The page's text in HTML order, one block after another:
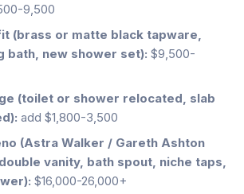
9,500
(brass or matte black tapware,
bath, new shower set): $9,500-
(toilet or shower relocated, slab
add $1,800-3,500
(Astra Walker / Gareth Ashton
vanity, bath spout, niche taps,
$16,000-26,000+